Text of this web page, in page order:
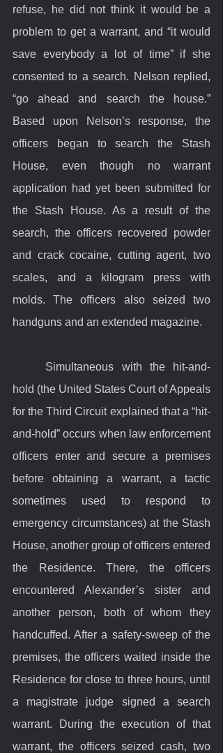
refuse, he did not think it would be a
problem to get a warrant, and “it would
save everybody a lot of time” if she
consented to a search. Nelson replied,
“go ahead and search the house.”
Based upon Nelson’s response, the
officers began to search the Stash
House, even though no warrant
application had yet been submitted for
the Stash House. As a result of the
search, the officers recovered powder
and crack cocaine, cutting agent, two
scales, and a kilogram press with
molds. The officers also seized two
handguns and an extended magazine.
hold (the United States Court of Appeals
for the Third Circuit explained that a “hit-
and-hold” occurs when law enforcement
officers enter and secure a premises
before obtaining a warrant, a tactic
sometimes used to respond to
emergency circumstances) at the Stash
House, another group of officers entered
the Residence. There, the officers
encountered Alexander’s sister and
another person, both of whom they
handcuffed. After a safety-sweep of the
premises, the officers waited inside the
Residence for close to three hours, until
a magistrate judge signed a search
warrant. During the execution of that
warrant, the officers seized cash, two